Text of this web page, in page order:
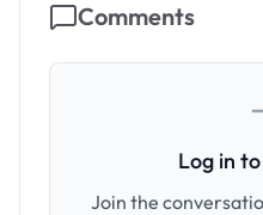
Comments
Log in
Join the